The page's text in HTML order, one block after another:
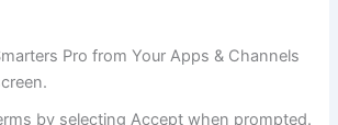
Pro from Your Apps & Channels
by selecting Accept when prompted.